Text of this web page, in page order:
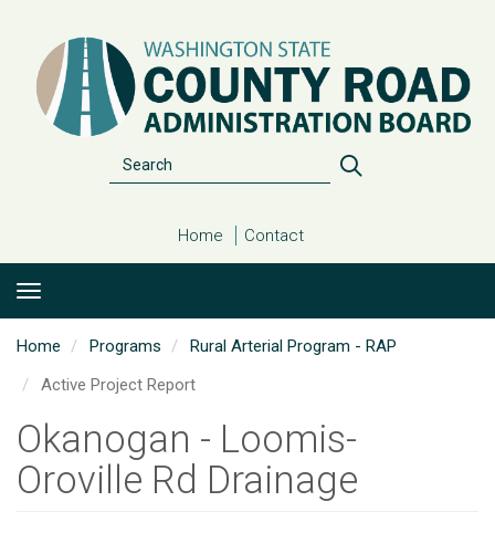
content
Home Contact
Home Programs
Rural Arterial Program - RAP
Active Project Report
Okanogan - Loomis-
Oroville Rd Drainage